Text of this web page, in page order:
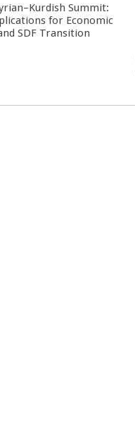
Summit:
for Economic
SDF Transition